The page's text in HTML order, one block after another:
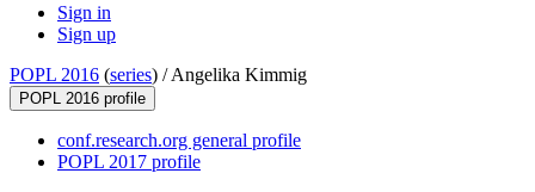
Sign in
Sign up
POPL 2016 (series) /Angelika Kimmig
POPL 2016 profile
conf.research.org general profile
POPL 2017 profile